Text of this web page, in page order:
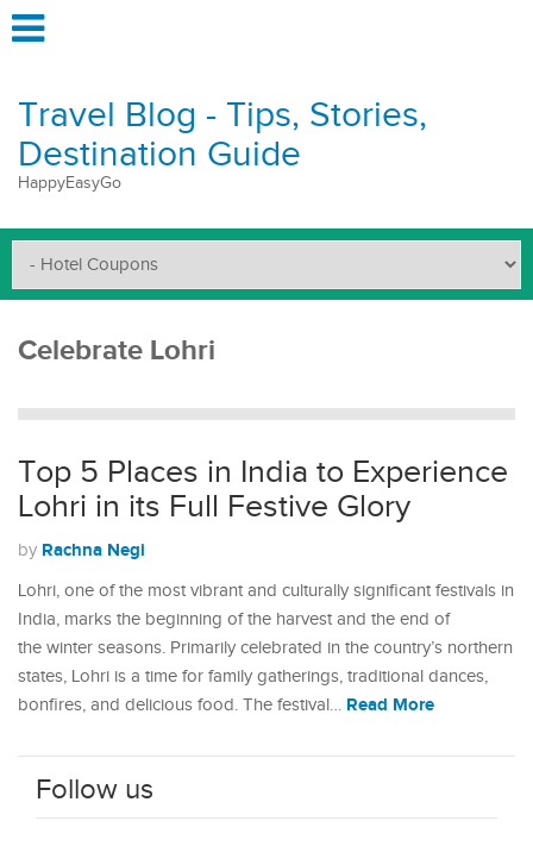
Travel Blog - Tips, Stories,
Destination Guide
HappyEasyGo
Celebrate Lohri
Top 5 Places in India to Experience
Lohri in its Full Festive Glory
by Rachna Negi
Lohri, one of the most vibrant and culturally significant festivals in
India, marks the beginning of the harvest and the end of
the winter seasons. Primarily celebrated in the country’s northern
states, Lohri is a time for family gatherings, traditional dances,
bonfires, and delicious food. The festival… Read More
Follow us